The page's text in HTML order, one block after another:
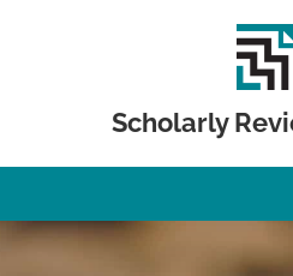
Scholarly